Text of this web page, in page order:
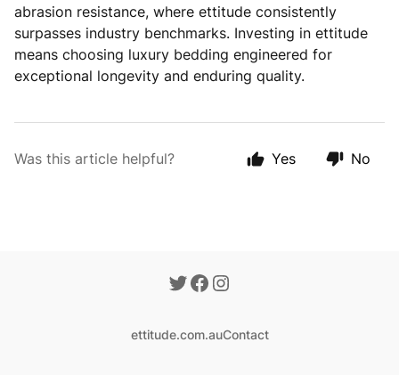
abrasion resistance, where ettitude consistently
surpasses industry benchmarks. Investing in ettitude
means choosing luxury bedding engineered for
exceptional longevity and enduring quality.
Was this article helpful? Yes No
ettitude.com.auContact